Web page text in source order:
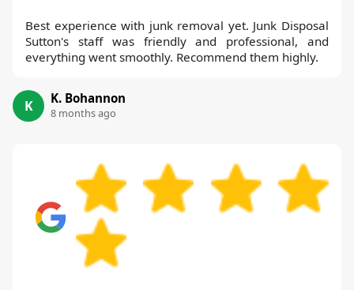
Best experience with junk removal yet. Junk Disposal
Sutton's staff was friendly and professional, and
everything went smoothly. Recommend them highly.
K K. Bohannon
8 months ago